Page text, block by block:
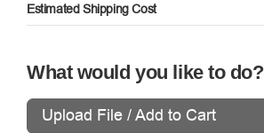
Estimated Shipping Cost
What would you like to do?
Upload File / Add to Cart